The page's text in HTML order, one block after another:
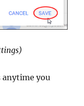
anytime you